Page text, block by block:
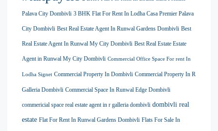
Palava City Dombivli 3 BHK Flat For Rent In Lodha Casa Premier Palava
City Dombivli Best Real Estate Agent In Runwal Gardens Dombivli Best
Real Estate Agent In Runwal My City Dombivli Best Real Estate Estate
Agent in Runwal My City Dombivli Commercial Office Space For rent In
Lodha Signet Commercial Property In Dombivli Commercial Property In R
Galleria Dombivli Commercial Space In Runwal Edge Dombivli
commericial space real estate agent in r galleria dombivli dombivli real
estate Flat For Rent In Runwal Gardens Dombivli Flats For Sale In